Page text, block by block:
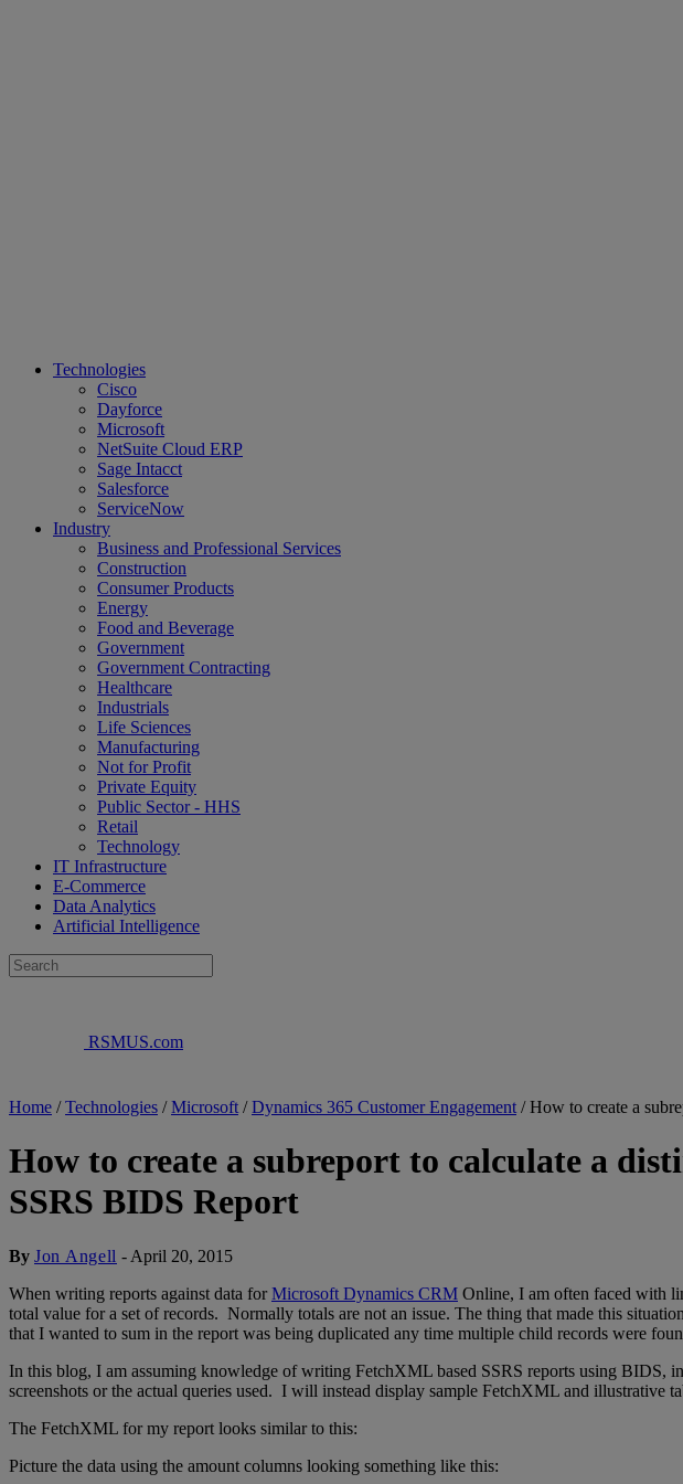
Technologies
Cisco
Dayforce
Microsoft
NetSuite Cloud ERP
Sage Intacct
Salesforce
ServiceNow
Industry
Business and Professional Services
Construction
Consumer Products
Energy
Food and Beverage
Government
Government Contracting
Healthcare
Industrials
Life Sciences
Manufacturing
Not for Profit
Private Equity
Public Sector - HHS
Retail
Technology
IT Infrastructure
E-Commerce
Data Analytics
Artificial Intelligence
RSMUS.com
Home /Technologies /Microsoft /Dynamics 365 Customer Engagement /How to create a
How to create a subreport to calculate a
SSRS BIDS Report
By Jon Angell - April 20, 2015
When writing reports against data forMicrosoft Dynamics CRM Online, I am often faced with
total value for a set of records. Normally totals are not an issue. The thing that made this
that I wanted to sum in the report was being duplicated any time multiple child records were
In this blog, I am assuming knowledge of writing FetchXML based SSRS reports using BIDS,
screenshots or the actual queries used. I will instead display sample FetchXML and illustrative
The FetchXML for my report looks similar to this:
Picture the data using the amount columns looking something like this: